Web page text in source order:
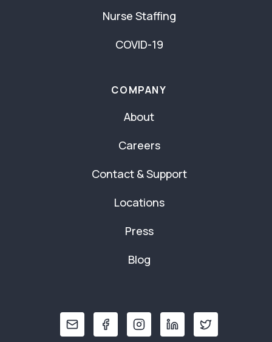
Nurse Staffing
COVID-19
COMPANY
About
Careers
Contact & Support
Locations
Press
Blog